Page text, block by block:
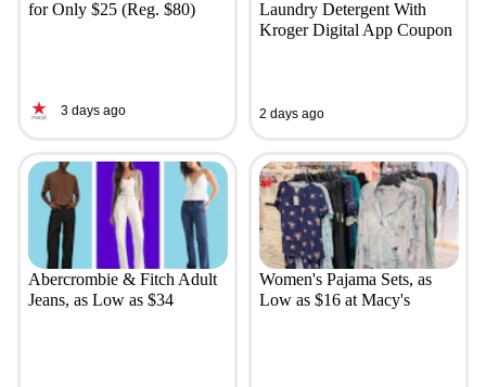
for Only $25 (Reg. $80)
3 days ago
Laundry Detergent With
Kroger Digital App Coupon
2 days ago
Abercrombie & Fitch Adult
Jeans, as Low as $34
Women's Pajama Sets, as
Low as $16 at Macy's